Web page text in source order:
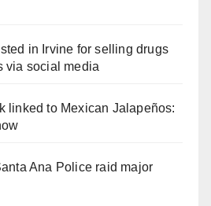
in Irvine for selling drugs
via social media
linked to Mexican Jalapeños:
Ana Police raid major